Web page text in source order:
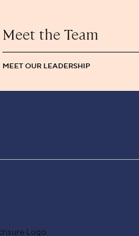
Meet the Team
MEET OUR LEADERSHIP